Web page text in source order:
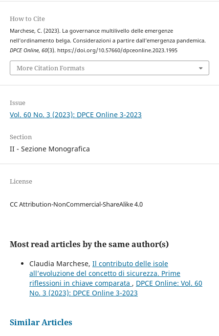
How to Cite
Marchese, C. (2023). La governance multilivello delle emergenze
nell’ordinamento belga. Considerazioni a partire dall’emergenza pandemica.
DPCE Online, 60(3). https://doi.org/10.57660/dpceonline.2023.1995
More Citation Formats
Issue
Vol. 60 No. 3 (2023): DPCE Online 3-2023
Section
II - Sezione Monografica
License
CC Attribution-NonCommercial-ShareAlike 4.0
Most read articles by the same author(s)
Claudia Marchese, Il contributo delle isole
all’evoluzione del concetto di sicurezza. Prime
riflessioni in chiave comparata , DPCE Online: Vol. 60
No. 3 (2023): DPCE Online 3-2023
Similar Articles